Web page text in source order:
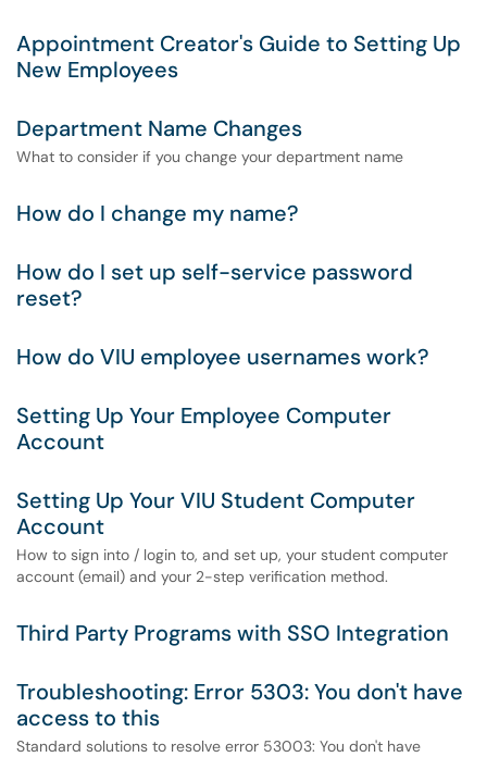
Appointment Creator's Guide to Setting Up
New Employees
Department Name Changes
What to consider if you change your department name
How do I change my name?
How do I set up self-service password
reset?
How do VIU employee usernames work?
Setting Up Your Employee Computer
Account
Setting Up Your VIU Student Computer
Account
How to sign into / login to, and set up, your student computer
account (email) and your 2-step verification method.
Third Party Programs with SSO Integration
Troubleshooting: Error 5303: You don't have
access to this
Standard solutions to resolve error 53003: You don't have